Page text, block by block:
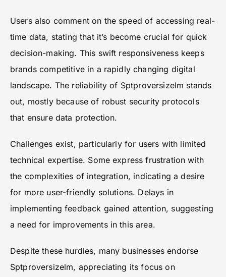
Users also comment on the speed of accessing real-
time data, stating that it’s become crucial for quick
decision-making. This swift responsiveness keeps
brands competitive in a rapidly changing digital
landscape. The reliability of Sptproversizelm stands
out, mostly because of robust security protocols
that ensure data protection.
Challenges exist, particularly for users with limited
technical expertise. Some express frustration with
the complexities of integration, indicating a desire
for more user-friendly solutions. Delays in
implementing feedback gained attention, suggesting
a need for improvements in this area.
Despite these hurdles, many businesses endorse
Sptproversizelm, appreciating its focus on